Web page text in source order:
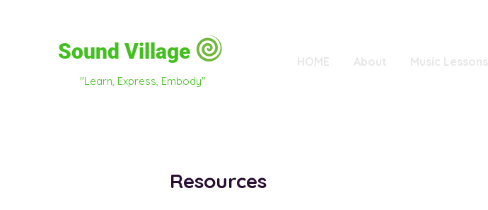
Sound Village
"Learn, Express, Embody"
HOME About Music Lessons
Resources